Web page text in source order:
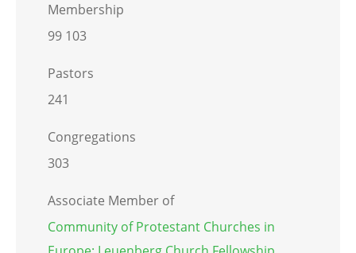
Membership
99 103
Pastors
241
Congregations
303
Associate Member of
Community of Protestant Churches in